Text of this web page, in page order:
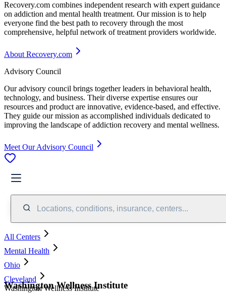
Recovery.com combines independent research with expert guidance
on addiction and mental health treatment. Our mission is to help
everyone find the best path to recovery through the most
comprehensive, helpful network of treatment providers worldwide.
About Recovery.com
Advisory Council
Our advisory council brings together leaders in behavioral health,
technology, and business. Their diverse expertise ensures our
resources and product are innovative, evidence-based, and effective.
They guide our mission as accomplished individuals dedicated to
improving the landscape of addiction recovery and mental wellness.
Meet Our Advisory Council
Locations, conditions, insurance, centers...
All Centers
Mental Health
Ohio
Cleveland
Washington Wellness Institute
Washington Wellness Institute